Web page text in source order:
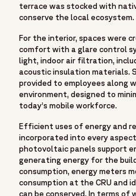
terrace was stocked with
conserve the local ecosystem.
For the interior, spaces were
comfort with a glare control
light, indoor air filtration,
acoustic insulation materials.
provided to employees along
environment, designed to
today’s mobile workforce.
Efficient uses of energy and
incorporated into every
photovoltaic panels support
generating energy for the
consumption, energy meters
consumption at the CRU and
can be conserved. In terms